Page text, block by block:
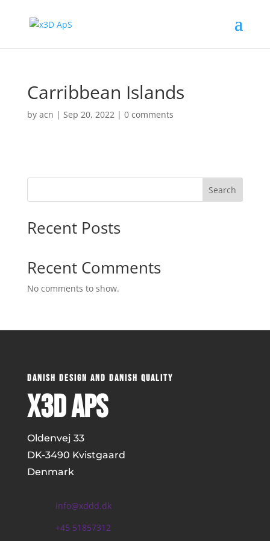
Carribbean Islands
by acn | Sep 20, 2022| 0 comments
Search
Recent Posts
Recent Comments
No comments to show.
DANISH DESIGN AND DANISH QUALITY
x3D ApS
Oldenvej 33
DK-3490 Kvistgaard
Denmark
info@xddd.dk
+45 51857312